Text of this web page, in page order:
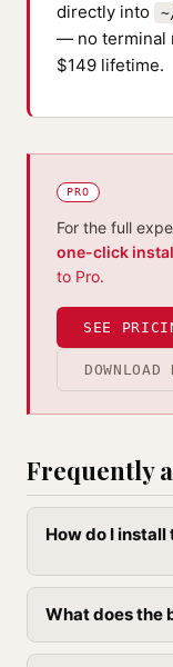
directly into
— no terminal
$149 lifetime.
PRO
For the full
one-click
to Pro.
SEE
Frequently
How do I
What does the